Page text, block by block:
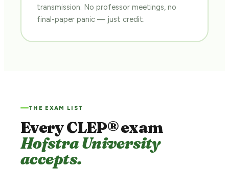
transmission. No professor meetings, no
final-paper panic — just credit.
THE EXAM LIST
Every CLEP® exam
Hofstra University
accepts.